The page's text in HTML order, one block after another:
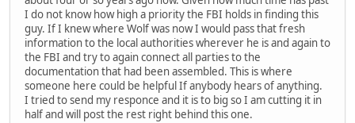
I do not know how high a priority the FBI holds in finding this
guy. If I knew where Wolf was now I would pass that fresh
information to the local authorities wherever he is and again to
the FBI and try to again connect all parties to the
documentation that had been assembled. This is where
someone here could be helpful If anybody hears of anything.
I tried to send my responce and it is to big so I am cutting it in
half and will post the rest right behind this one.